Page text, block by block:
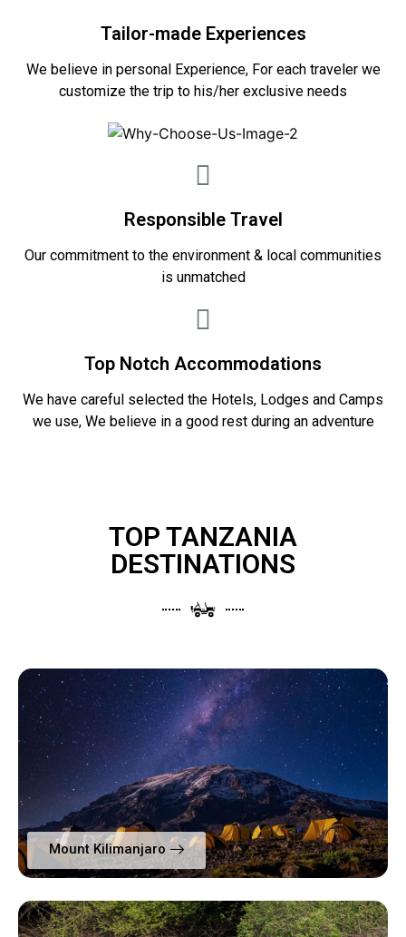
Tailor-made Experiences
We believe in personal Experience, For each traveler we
customize the trip to his/her exclusive needs
Responsible Travel
Our commitment to the environment & local communities
is unmatched
Top Notch Accommodations
We have careful selected the Hotels, Lodges and Camps
we use, We believe in a good rest during an adventure
TOP TANZANIA
DESTINATIONS
Mount Kilimanjaro